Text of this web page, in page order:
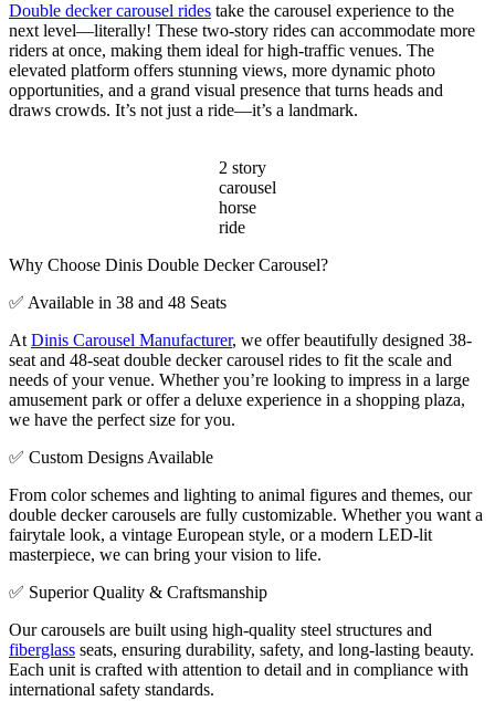
Double decker carousel rides take the carousel experience to the
next level—literally! These two-story rides can accommodate more
riders at once, making them ideal for high-traffic venues. The
elevated platform offers stunning views, more dynamic photo
opportunities, and a grand visual presence that turns heads and
draws crowds. It’s not just a ride—it’s a landmark.
2 story
carousel
horse
ride
Why Choose Dinis Double Decker Carousel?
✅ Available in 38 and 48 Seats
At Dinis Carousel Manufacturer, we offer beautifully designed 38-
seat and 48-seat double decker carousel rides to fit the scale and
needs of your venue. Whether you’re looking to impress in a large
amusement park or offer a deluxe experience in a shopping plaza,
we have the perfect size for you.
✅ Custom Designs Available
From color schemes and lighting to animal figures and themes, our
double decker carousels are fully customizable. Whether you want a
fairytale look, a vintage European style, or a modern LED-lit
masterpiece, we can bring your vision to life.
✅ Superior Quality & Craftsmanship
Our carousels are built using high-quality steel structures and
fiberglass seats, ensuring durability, safety, and long-lasting beauty.
Each unit is crafted with attention to detail and in compliance with
international safety standards.